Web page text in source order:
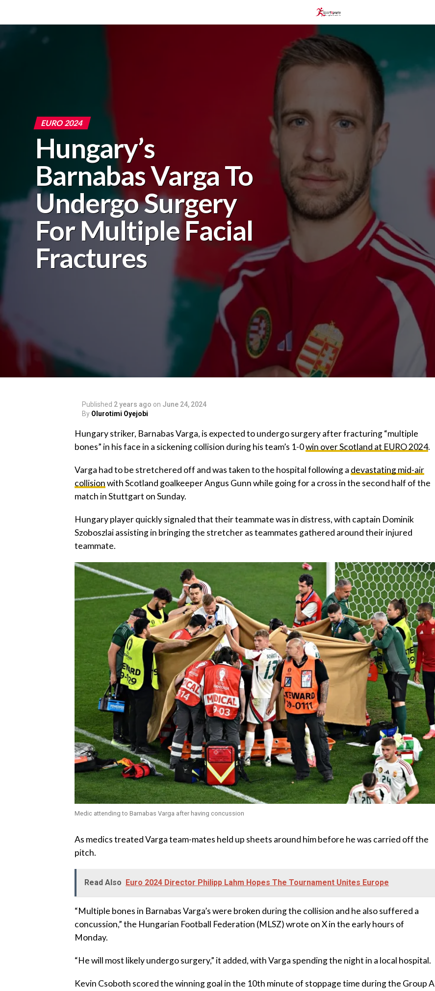
EURO 2024
Hungary’s
Barnabas Varga To
Undergo Surgery
For Multiple Facial
Fractures
Published 2 years ago on June 24, 2024
By Olurotimi Oyejobi
Hungary striker, Barnabas Varga, is expected to undergo surgery after fracturing “multiple
bones” in his face in a sickening collision during his team’s 1-0win over Scotland at EURO 2024.
Varga had to be stretchered off and was taken to the hospital following a devastating mid-air
collisionwith Scotland goalkeeper Angus Gunn while going for a cross in the second half of the
match in Stuttgart on Sunday.
Hungary player quickly signaled that their teammate was in distress, with captain Dominik
Szoboszlai assisting in bringing the stretcher as teammates gathered around their injured
teammate.
Medic attending to Barnabas Varga after having concussion
As medics treated Varga team-mates held up sheets around him before he was carried off the
pitch.
Read Also Euro 2024 Director Philipp Lahm Hopes The Tournament Unites Europe
“Multiple bones in Barnabas Varga’s were broken during the collision and he also suffered a
concussion,” the Hungarian Football Federation (MLSZ) wrote on X in the early hours of
Monday.
“He will most likely undergo surgery,” it added, with Varga spending the night in a local hospital.
Kevin Csoboth scored the winning goal in the 10th minute of stoppage time during the Group A